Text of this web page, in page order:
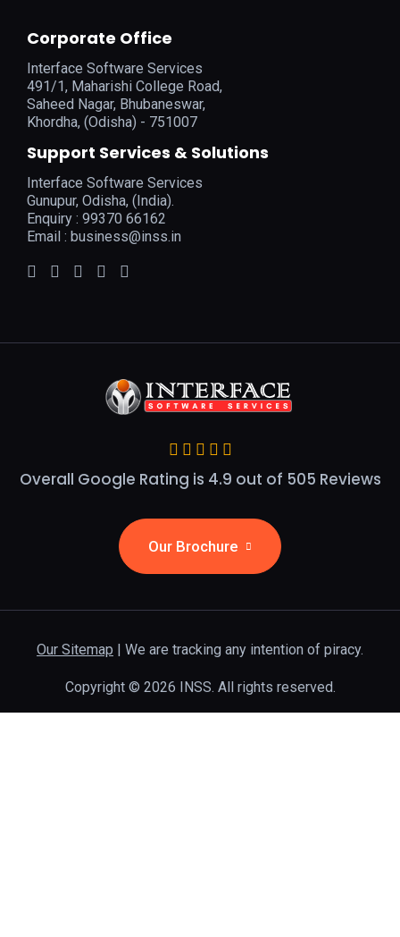
Corporate Office
Interface Software Services
491/1, Maharishi College Road,
Saheed Nagar, Bhubaneswar,
Khordha, (Odisha) - 751007
Support Services & Solutions
Interface Software Services
Gunupur, Odisha, (India).
Enquiry : 99370 66162
Email : business@inss.in
Overall Google Rating is 4.9 out of 505 Reviews
Our Brochure
Our Sitemap | We are tracking any intention of piracy.
Copyright © 2026 INSS. All rights reserved.